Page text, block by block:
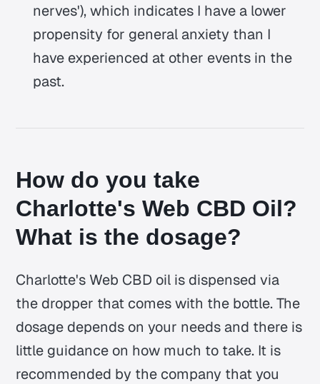
nerves'), which indicates I have a lower
propensity for general anxiety than I
have experienced at other events in the
past.
How do you take
Charlotte's Web CBD Oil?
What is the dosage?
Charlotte's Web CBD oil is dispensed via
the dropper that comes with the bottle. The
dosage depends on your needs and there is
little guidance on how much to take. It is
recommended by the company that you